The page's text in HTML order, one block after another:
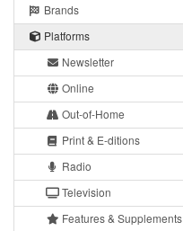
Brands
Platforms
Newsletter
Online
Out-of-Home
Print & E-ditions
Radio
Television
Features & Supplements